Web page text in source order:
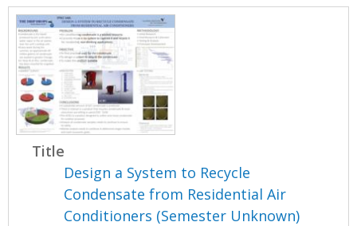
Title
Design a System to Recycle
Condensate from Residential Air
Conditioners (Semester Unknown)